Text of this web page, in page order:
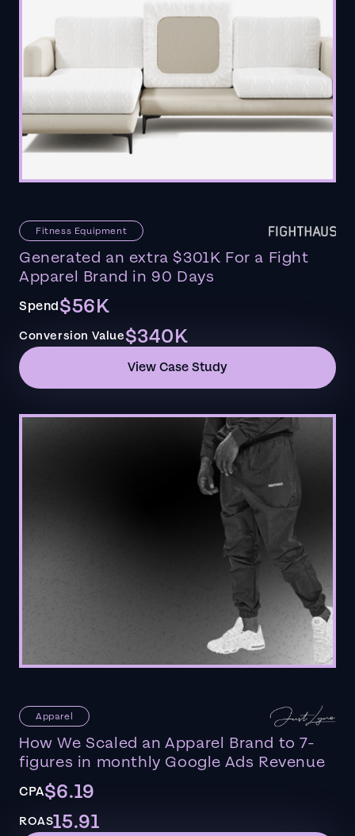
Fitness Equipment
Generated an extra $301K For a Fight
Apparel Brand in 90 Days
Spend$56K
Conversion Value$340K
View Case Study
Apparel
How We Scaled an Apparel Brand to 7-
figures in monthly Google Ads Revenue
CPA$6.19
ROAS15.91